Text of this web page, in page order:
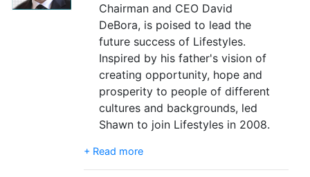
Chairman and CEO David
DeBora, is poised to lead the
future success of Lifestyles.
Inspired by his father's vision of
creating opportunity, hope and
prosperity to people of different
cultures and backgrounds, led
Shawn to join Lifestyles in 2008.
+ Read more